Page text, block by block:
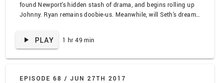
found Newport’s hidden stash of drama, and begins rolling up
Johnny. Ryan remains doobie-us. Meanwhile, will Seth’s dreams
PLAY 1 hr 49 min
EPISODE 68 / JUN 27TH 2017